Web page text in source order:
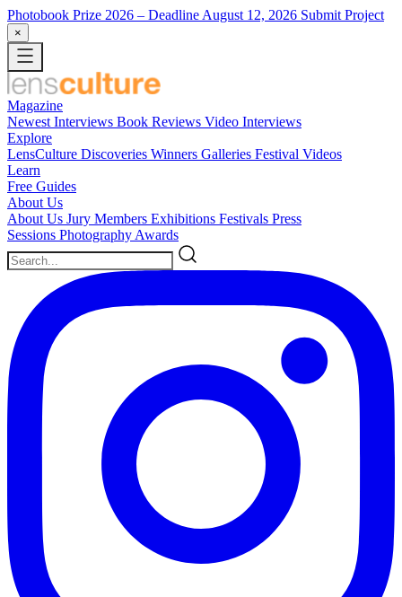
Photobook Prize 2026 – Deadline August 12, 2026 Submit Project
×
Magazine
Newest Interviews Book Reviews Video Interviews
Explore
LensCulture Discoveries Winners Galleries Festival Videos
Learn
Free Guides
About Us
About Us Jury Members Exhibitions Festivals Press
Sessions Photography Awards